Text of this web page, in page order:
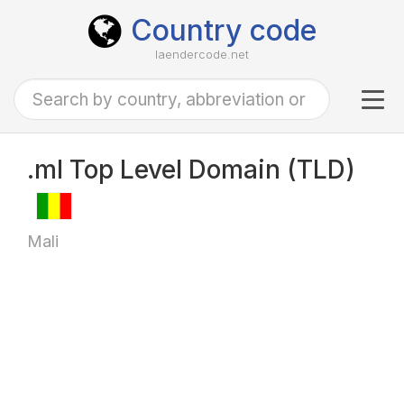
Country code
laendercode.net
.ml Top Level Domain (TLD)
Mali